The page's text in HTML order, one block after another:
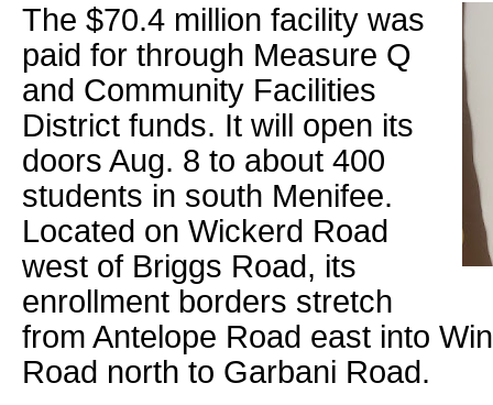
The $70.4 million facility was
paid for through Measure Q
and Community Facilities
District funds. It will open its
doors Aug. 8 to about 400
students in south Menifee.
Located on Wickerd Road
west of Briggs Road, its
enrollment borders stretch
from Antelope Road east into
Road north to Garbani Road.